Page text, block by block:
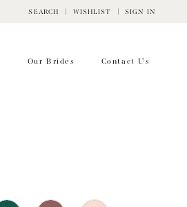
SEARCH WISHLIST SIGN IN
Our Brides Contact Us